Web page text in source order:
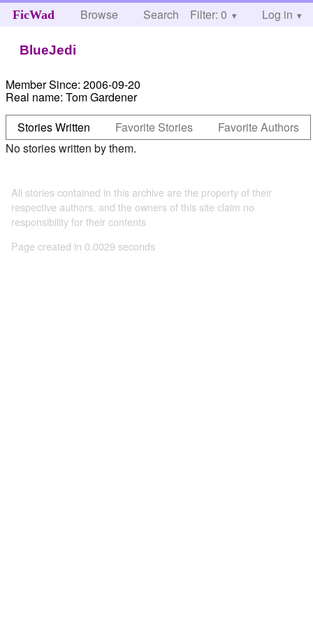
FicWad Browse Search Help
Filter: 0 Log in
BlueJedi
Member Since: 2006-09-20
Real name: Tom Gardener
Stories Written
Favorite Stories
Favorite Authors
No stories written by them.
All stories contained in this archive are the property of their
respective authors, and the owners of this site claim no
responsibility for their contents
Page created in 0.0029 seconds